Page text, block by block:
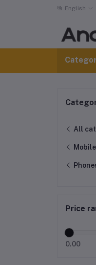
English
All
Price
0.00